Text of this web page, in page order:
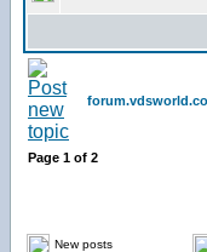
Page 1 of 2
New posts